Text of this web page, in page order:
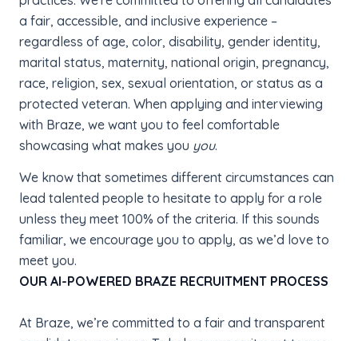
a fair, accessible, and inclusive experience –
regardless of age, color, disability, gender identity,
marital status, maternity, national origin, pregnancy,
race, religion, sex, sexual orientation, or status as a
protected veteran. When applying and interviewing
with Braze, we want you to feel comfortable
showcasing what makes you you.
We know that sometimes different circumstances can
lead talented people to hesitate to apply for a role
unless they meet 100% of the criteria. If this sounds
familiar, we encourage you to apply, as we’d love to
meet you.
OUR AI-POWERED BRAZE RECRUITMENT PROCESS
At Braze, we’re committed to a fair and transparent